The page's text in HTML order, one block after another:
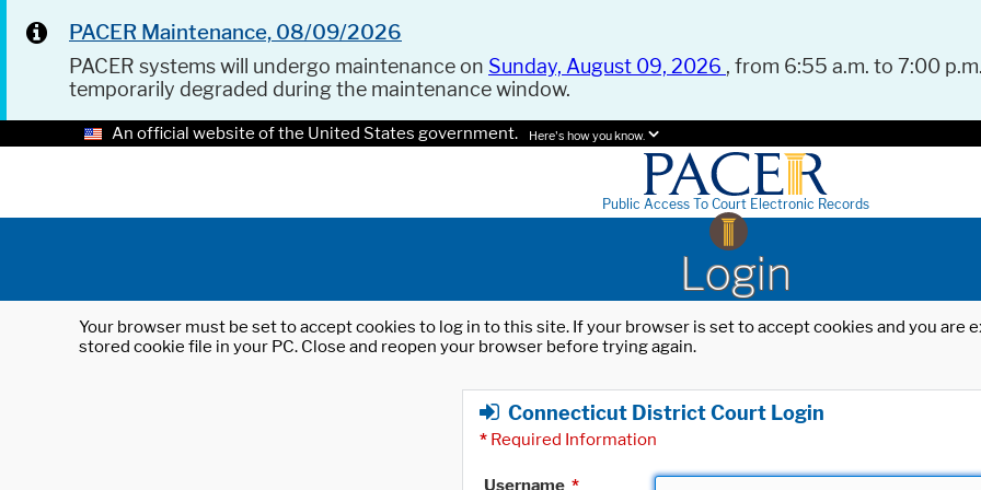
PACER Maintenance, 08/09/2026
PACER systems will undergo maintenance on Sunday, August 09, 2026 , from 6:55 a.m. to 7:00
temporarily degraded during the maintenance window.
An official website of the United States government. Here's how you know.
Public Access To Court Electronic Records
Login
Your browser must be set to accept cookies to log in to this site. If your browser is set to accept cookies and you
stored cookie file in your PC. Close and reopen your browser before trying again.
Connecticut District Court Login
* Required Information
Username *